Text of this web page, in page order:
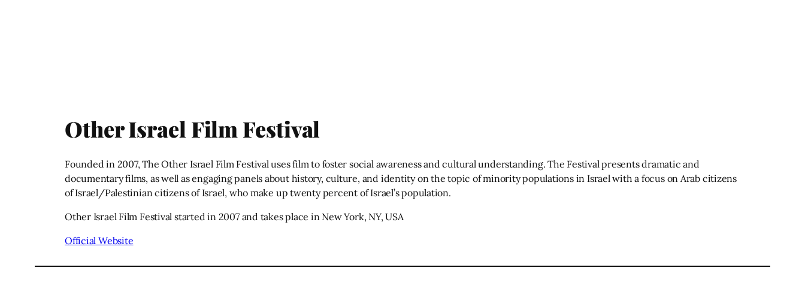
Other Israel Film Festival
Founded in 2007, The Other Israel Film Festival uses film to foster social awareness and cultural understanding. The Festival presents dramatic and
documentary films, as well as engaging panels about history, culture, and identity on the topic of minority populations in Israel with a focus on Arab citizens
of Israel/Palestinian citizens of Israel, who make up twenty percent of Israel’s population.
Other Israel Film Festival started in 2007 and takes place in New York, NY, USA
Official Website